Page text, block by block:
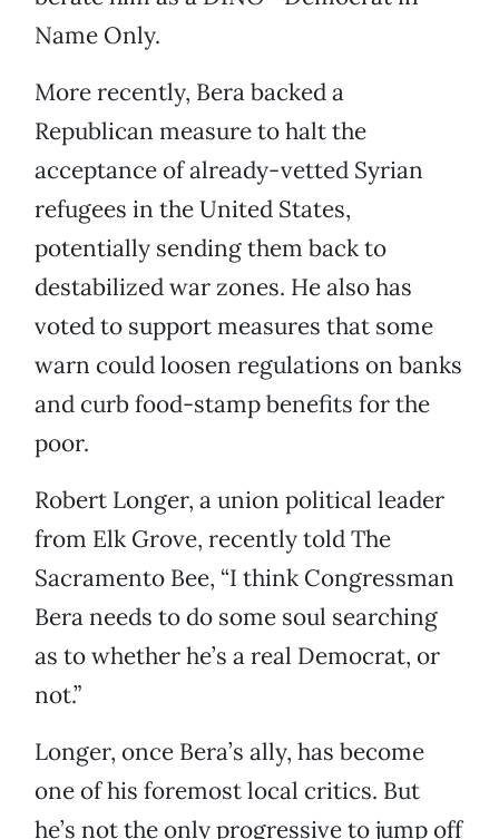
Name Only.
More recently, Bera backed a
Republican measure to halt the
acceptance of already-vetted Syrian
refugees in the United States,
potentially sending them back to
destabilized war zones. He also has
voted to support measures that some
warn could loosen regulations on banks
and curb food-stamp benefits for the
poor.
Robert Longer, a union political leader
from Elk Grove, recently told The
Sacramento Bee, “I think Congressman
Bera needs to do some soul searching
as to whether he’s a real Democrat, or
not.”
Longer, once Bera’s ally, has become
one of his foremost local critics. But
he’s not the only progressive to jump off